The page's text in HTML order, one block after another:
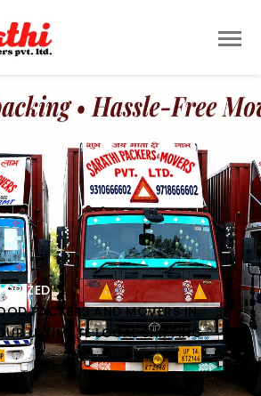
PACKERS AND MOVERS IN
ULTIMATE LOCAL SHIFTING